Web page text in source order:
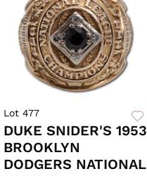
Lot 477
DUKE SNIDER'S 1953
BROOKLYN
DODGERS NATIONAL